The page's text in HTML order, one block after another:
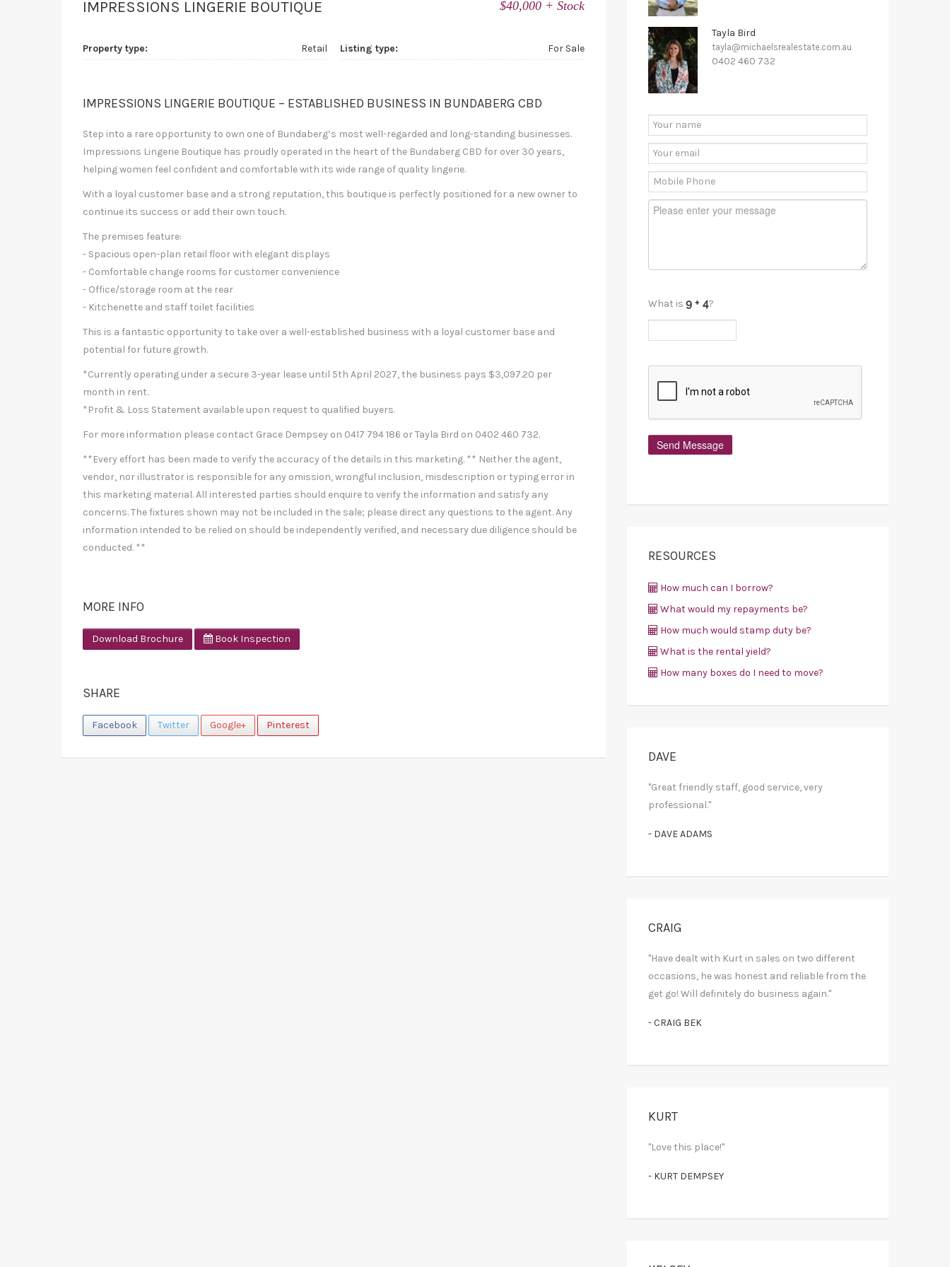
IMPRESSIONS LINGERIE BOUTIQUE $40,000 + Stock
Property type: Retail Listing type: For Sale
IMPRESSIONS LINGERIE BOUTIQUE – ESTABLISHED BUSINESS IN BUNDABERG CBD
Step into a rare opportunity to own one of Bundaberg’s most well-regarded and long-standing businesses.
Impressions Lingerie Boutique has proudly operated in the heart of the Bundaberg CBD for over 30 years,
helping women feel confident and comfortable with its wide range of quality lingerie.
With a loyal customer base and a strong reputation, this boutique is perfectly positioned for a new owner to
continue its success or add their own touch.
The premises feature:
- Spacious open-plan retail floor with elegant displays
- Comfortable change rooms for customer convenience
- Office/storage room at the rear
- Kitchenette and staff toilet facilities
This is a fantastic opportunity to take over a well-established business with a loyal customer base and
potential for future growth.
*Currently operating under a secure 3-year lease until 5th April 2027, the business pays $3,097.20 per
month in rent.
*Profit & Loss Statement available upon request to qualified buyers.
For more information please contact Grace Dempsey on 0417 794 186 or Tayla Bird on 0402 460 732.
**Every effort has been made to verify the accuracy of the details in this marketing. ** Neither the agent,
vendor, nor illustrator is responsible for any omission, wrongful inclusion, misdescription or typing error in
this marketing material. All interested parties should enquire to verify the information and satisfy any
concerns. The fixtures shown may not be included in the sale; please direct any questions to the agent. Any
information intended to be relied on should be independently verified, and necessary due diligence should be
conducted. **
MORE INFO
Download Brochure Book Inspection
SHARE
Facebook Twitter Google+ Pinterest
Tayla Bird
tayla@michaelsrealestate.com.au
0402 460 732
What is ?
RESOURCES
How much can I borrow?
What would my repayments be?
How much would stamp duty be?
What is the rental yield?
How many boxes do I need to move?
DAVE
"Great friendly staff, good service, very
professional."
- DAVE ADAMS
CRAIG
"Have dealt with Kurt in sales on two different
occasions, he was honest and reliable from the
get go! Will definitely do business again."
- CRAIG BEK
KURT
"Love this place!"
- KURT DEMPSEY